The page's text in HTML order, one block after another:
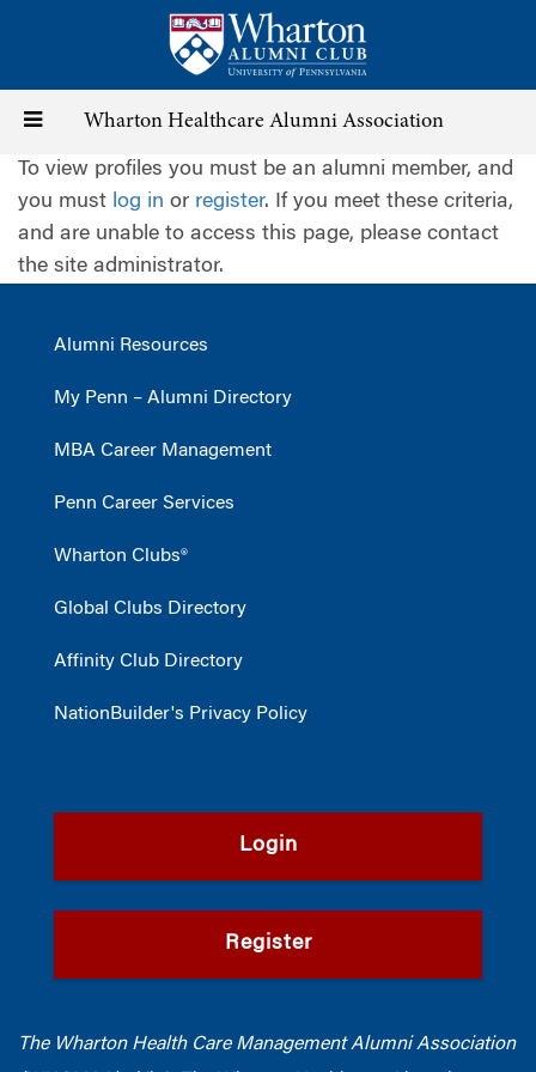
content
Toggle
navigation
Wharton Healthcare Alumni Association
To view profiles you must be an alumni member, and
you must log in or register. If you meet these criteria,
and are unable to access this page, please contact
the site administrator.
Alumni Resources
My Penn – Alumni Directory
MBA Career Management
Penn Career Services
Wharton Clubs®
Global Clubs Directory
Affinity Club Directory
NationBuilder's Privacy Policy
Login
Register
The Wharton Health Care Management Alumni Association